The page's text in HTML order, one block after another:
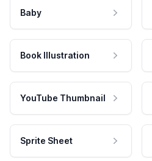
Baby
Book Illustration
YouTube Thumbnail
Sprite Sheet